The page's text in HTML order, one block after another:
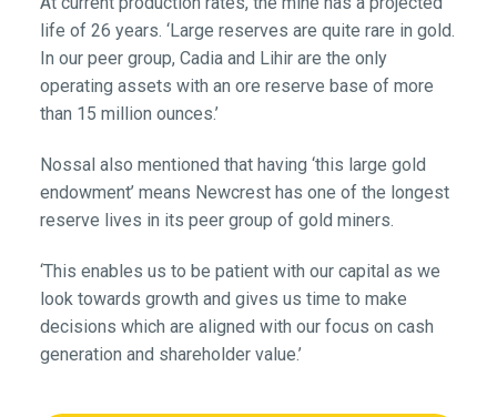
life of 26 years. ‘Large reserves are quite rare in gold.
In our peer group, Cadia and Lihir are the only
operating assets with an ore reserve base of more
than 15 million ounces.’
Nossal also mentioned that having ‘this large gold
endowment’ means Newcrest has one of the longest
reserve lives in its peer group of gold miners.
‘This enables us to be patient with our capital as we
look towards growth and gives us time to make
decisions which are aligned with our focus on cash
generation and shareholder value.’